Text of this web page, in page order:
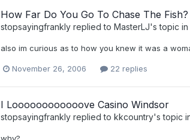
How Far Do You Go To Chase The Fish?
stopsayingfrankly replied to MasterLJ's topic in
also im curious as to how you knew it was a
November 26, 2006 22 replies
I Loooooooooooove Casino Windsor
stopsayingfrankly replied to kkcountry's topic